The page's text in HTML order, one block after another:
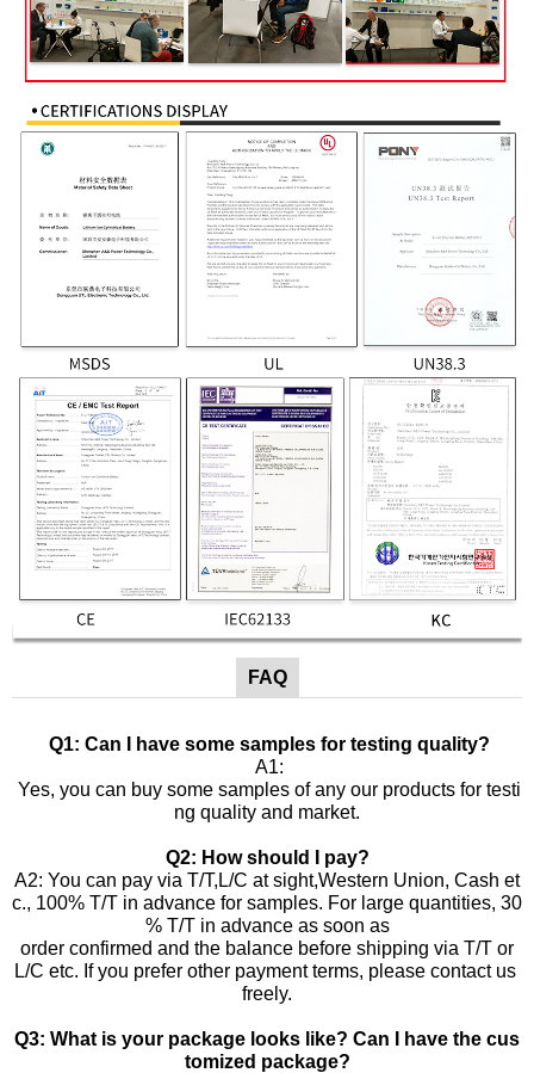
FAQ
Q1: Can I have some samples for testing quality?
A1:
Yes, you can buy some samples of any our products for testi
ng quality and market.
Q2: How should I pay?
A2: You can pay via T/T,L/C at sight,Western Union, Cash et
c., 100% T/T in advance for samples. For large quantities, 30
% T/T in advance as soon as
order confirmed and the balance before shipping via T/T or
L/C etc. If you prefer other payment terms, please contact us
freely.
Q3: What is your package looks like? Can I have the cus
tomized package?